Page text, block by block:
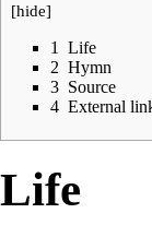
[hide]
1
Life
2 Hymn
3 Source
4 External
Life